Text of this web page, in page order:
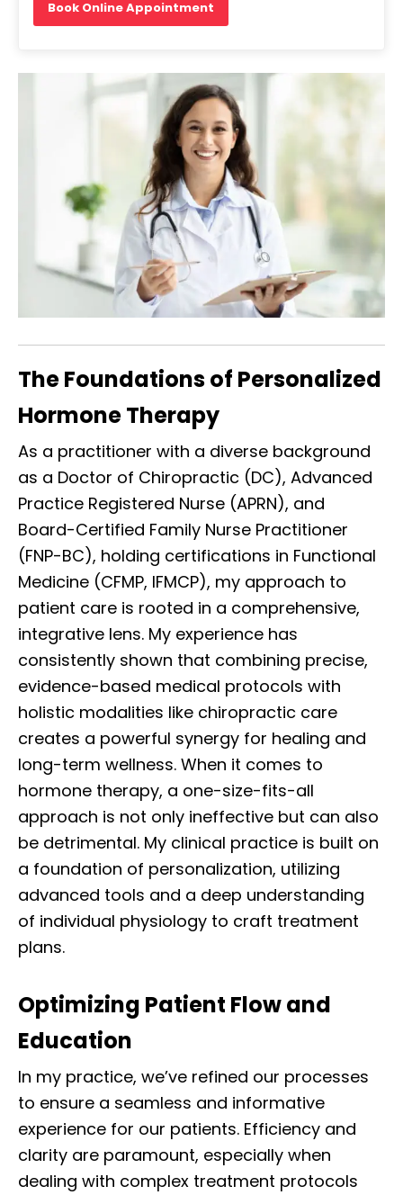
Book Online Appointment
The Foundations of Personalized
Hormone Therapy
As a practitioner with a diverse background
as a Doctor of Chiropractic (DC), Advanced
Practice Registered Nurse (APRN), and
Board-Certified Family Nurse Practitioner
(FNP-BC), holding certifications in Functional
Medicine (CFMP, IFMCP), my approach to
patient care is rooted in a comprehensive,
integrative lens. My experience has
consistently shown that combining precise,
evidence-based medical protocols with
holistic modalities like chiropractic care
creates a powerful synergy for healing and
long-term wellness. When it comes to
hormone therapy, a one-size-fits-all
approach is not only ineffective but can also
be detrimental. My clinical practice is built on
a foundation of personalization, utilizing
advanced tools and a deep understanding
of individual physiology to craft treatment
plans.
Optimizing Patient Flow and
Education
In my practice, we’ve refined our processes
to ensure a seamless and informative
experience for our patients. Efficiency and
clarity are paramount, especially when
dealing with complex treatment protocols